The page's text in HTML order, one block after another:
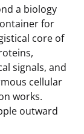
a biology
for
core of
signals, and
cellular
works.
outward